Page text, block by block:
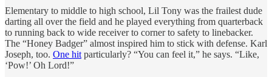
Elementary to middle to high school, Lil Tony was the frailest dude
darting all over the field and he played everything from quarterback
to running back to wide receiver to corner to safety to linebacker.
The “Honey Badger” almost inspired him to stick with defense. Karl
Joseph, too. One hit particularly? “You can feel it,” he says. “Like,
‘Pow!’ Oh Lord!”